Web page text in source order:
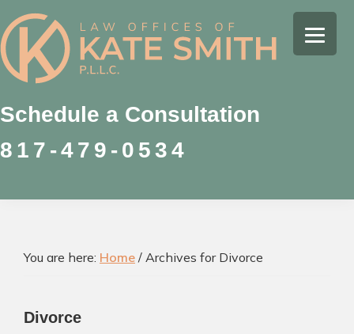
Skip
to
primary
navigation
Skip
to
main
content
Skip
to
footer
Kate
Smith
Family
Law
Attorney
Colleyville,
Schedule a Consultation
817-479-0534
You are here: Home / Archives for Divorce
Divorce